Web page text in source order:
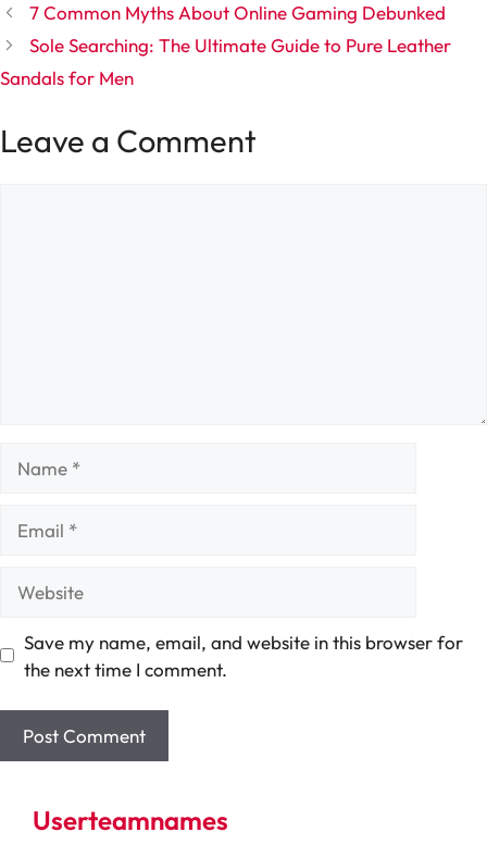
7 Common Myths About Online Gaming Debunked
Sole Searching: The Ultimate Guide to Pure Leather
Sandals for Men
Leave a Comment
Save my name, email, and website in this browser for
the next time I comment.
Userteamnames